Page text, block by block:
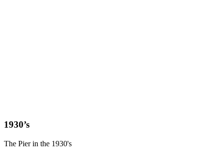
1930’s
The Pier in the 1930's